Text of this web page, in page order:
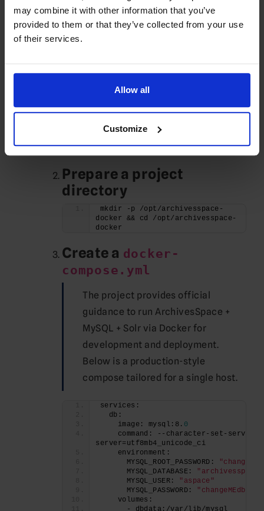
may combine it with other information that you’ve
provided to them or that they’ve collected from your use
of their services.
Allow all
Customize
Path A — Install with
Docker (recommended)
Install Docker Engine &
Compose plugin
apt -y install docker.io docker-
systemctl enable --now docker
Prepare a project
directory
mkdir -p /opt/archivesspace-
docker && cd /opt/archivesspace-
docker
Create a docker-
compose.yml
The project provides official
guidance to run ArchivesSpace +
MySQL + Solr via Docker for
development and deployment.
Below is a production-style
compose tailored for a single host.
services:
  db:
    image: mysql:8.
0
command: --character-set-
server=utf8mb4_unicode_ci
    environment:
      MYSQL_ROOT_PASSWORD:
      MYSQL_DATABASE:
"archivesspace"
      MYSQL_USER:
"aspace"
      MYSQL_PASSWORD:
"changeMEdb"
    volumes: